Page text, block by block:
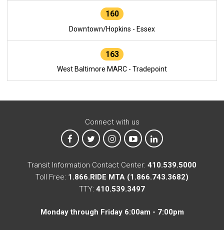
160
Downtown/Hopkins - Essex
163
West Baltimore MARC - Tradepoint
Connect with us
MTA on Facebook
MTA on XMTA on Instagram
MTA on YouTube
MTA on LinkedIn
Transit Information Contact Center: 410.539.5000
Toll Free: 1.866.RIDE MTA (1.866.743.3682)
TTY: 410.539.3497
Monday through Friday 6:00am - 7:00pm